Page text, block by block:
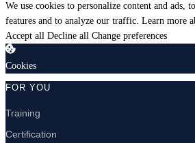
We use cookies to personalize content and ads,
features and to analyze our traffic. Learn more
Accept all Decline all Change preferences
Cookies
FOR YOU
Training
Certification